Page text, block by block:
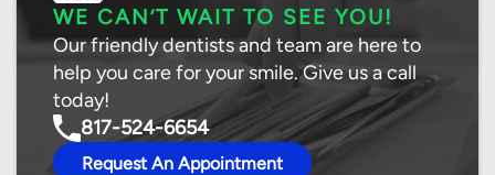
WE CAN’T WAIT TO SEE YOU!
Our friendly dentists and team are here to
help you care for your smile. Give us a call
today!
817-524-6654
Request An Appointment